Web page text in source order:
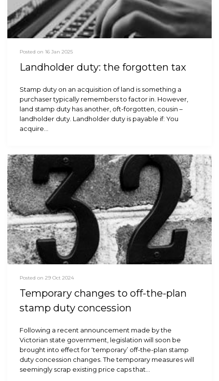
Posted on 16 Jan 2025
Landholder duty: the forgotten tax
Stamp duty on an acquisition of land is something a
purchaser typically remembers to factor in. However,
land stamp duty has another, oft-forgotten, cousin –
landholder duty. Landholder duty is payable if: You
acquire…
Posted on 29 Oct 2024
Temporary changes to off-the-plan
stamp duty concession
Following a recent announcement made by the
Victorian state government, legislation will soon be
brought into effect for ‘temporary’ off-the-plan stamp
duty concession changes. The temporary measures will
seemingly scrap existing price caps that…